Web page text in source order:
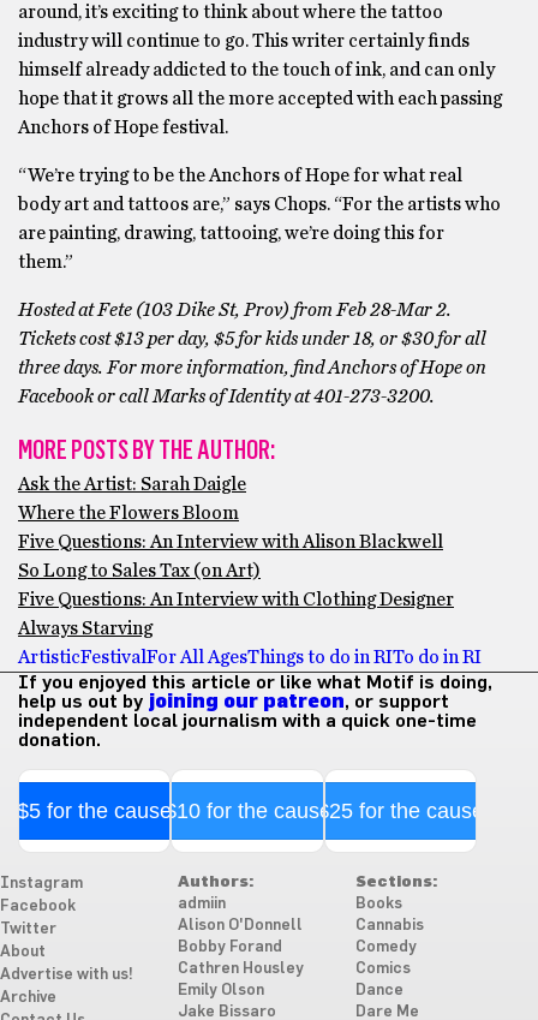
around, it’s exciting to think about where the tattoo
industry will continue to go. This writer certainly finds
himself already addicted to the touch of ink, and can only
hope that it grows all the more accepted with each passing
Anchors of Hope festival.
“We’re trying to be the Anchors of Hope for what real
body art and tattoos are,” says Chops. “For the artists who
are painting, drawing, tattooing, we’re doing this for
them.”
Hosted at Fete (103 Dike St, Prov) from Feb 28-Mar 2.
Tickets cost $13 per day, $5 for kids under 18, or $30 for all
three days. For more information, find Anchors of Hope on
Facebook or call Marks of Identity at 401-273-3200.
MORE POSTS BY THE AUTHOR:
Ask the Artist: Sarah Daigle
Where the Flowers Bloom
Five Questions: An Interview with Alison Blackwell
So Long to Sales Tax (on Art)
Five Questions: An Interview with Clothing Designer
Always Starving
ArtisticFestival For All AgesThings to do in RITo do in RI
If you enjoyed this article or like what Motif is doing,
help us out by joining our patreon, or support
independent local journalism with a quick one-time
donation.
$5 for the cause$10 for the cause$25 for the cause
Instagram
Facebook
Twitter
About
Advertise with us!
Archive
Authors:
admiin
Alison O'Donnell
Bobby Forand
Cathren Housley
Emily Olson
Jake Bissaro
Sections:
Books
Cannabis
Comedy
Comics
Dance
Dare Me